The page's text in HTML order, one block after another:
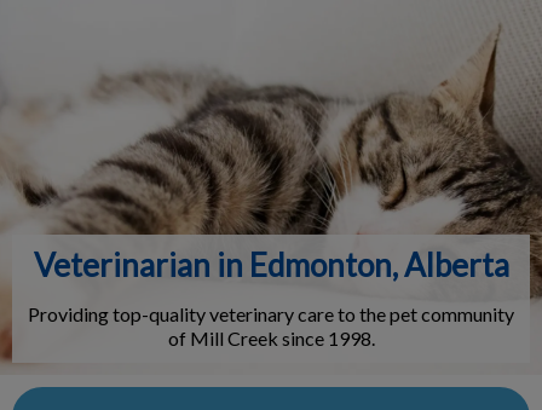
Submit
Veterinarian in Edmonton, Alberta
Providing top-quality veterinary care to the pet community
of Mill Creek since 1998.